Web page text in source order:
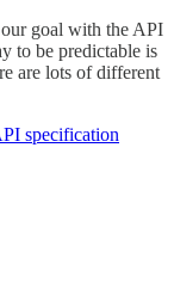
goal with the API
to be predictable is
are lots of different
specification